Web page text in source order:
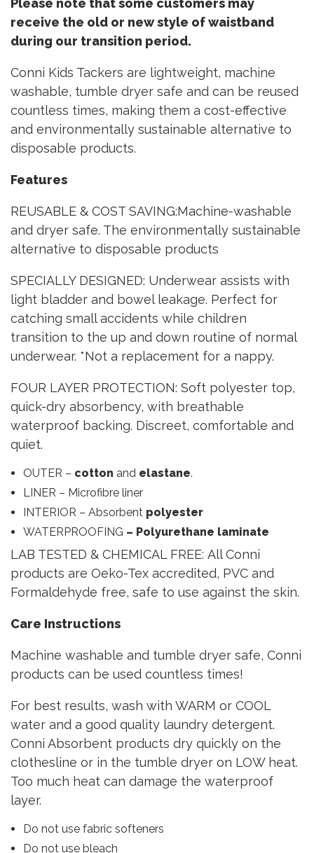
Please note that some customers may
receive the old or new style of waistband
during our transition period.
Conni Kids Tackers are lightweight, machine
washable, tumble dryer safe and can be reused
countless times, making them a cost-effective
and environmentally sustainable alternative to
disposable products.
Features
REUSABLE & COST SAVING:Machine-washable
and dryer safe. The environmentally sustainable
alternative to disposable products
SPECIALLY DESIGNED: Underwear assists with
light bladder and bowel leakage. Perfect for
catching small accidents while children
transition to the up and down routine of normal
underwear. *Not a replacement for a nappy.
FOUR LAYER PROTECTION: Soft polyester top,
quick-dry absorbency, with breathable
waterproof backing. Discreet, comfortable and
quiet.
OUTER – cotton and elastane.
LINER – Microfibre liner
INTERIOR – Absorbent polyester
WATERPROOFING – Polyurethane laminate
LAB TESTED & CHEMICAL FREE: All Conni
products are Oeko-Tex accredited, PVC and
Formaldehyde free, safe to use against the skin.
Care Instructions
Machine washable and tumble dryer safe, Conni
products can be used countless times!
For best results, wash with WARM or COOL
water and a good quality laundry detergent.
Conni Absorbent products dry quickly on the
clothesline or in the tumble dryer on LOW heat.
Too much heat can damage the waterproof
layer.
Do not use fabric softeners
Do not use bleach